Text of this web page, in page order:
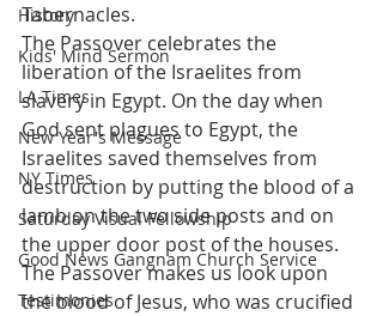
History
Kids' Mind Sermon
LA Times
New Year's Message
NY Times
Saturday Visual Fellowship
Good News Gangnam Church Service
Testimonies
Tabernacles.
The Passover celebrates the
liberation of the Israelites from
slavery in Egypt. On the day when
God sent plagues to Egypt, the
Israelites saved themselves from
destruction by putting the blood of a
lamb on the two side posts and on
the upper door post of the houses.
The Passover makes us look upon
the blood of Jesus, who was crucified